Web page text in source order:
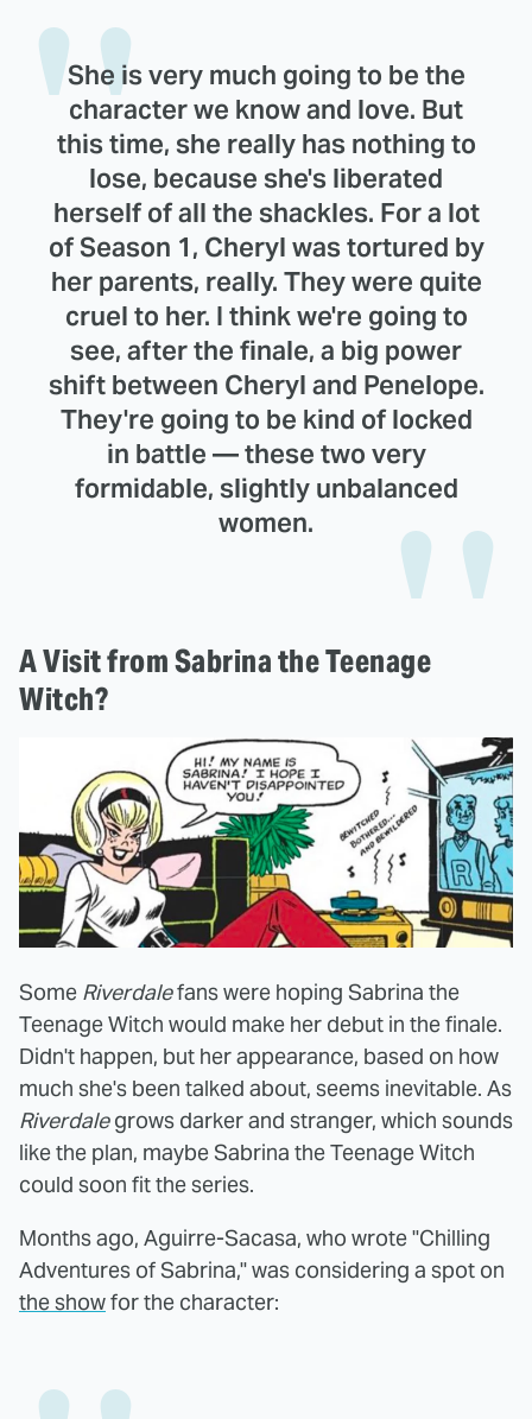
She is very much going to be the
character we know and love. But
this time, she really has nothing to
lose, because she's liberated
herself of all the shackles. For a lot
of Season 1, Cheryl was tortured by
her parents, really. They were quite
cruel to her. I think we're going to
see, after the finale, a big power
shift between Cheryl and Penelope.
They're going to be kind of locked
in battle — these two very
formidable, slightly unbalanced
women.
A Visit from Sabrina the Teenage
Witch?
Some Riverdalefans were hoping Sabrina the
Teenage Witch would make her debut in the finale.
Didn't happen, but her appearance, based on how
much she's been talked about, seems inevitable. As
Riverdalegrows darker and stranger, which sounds
like the plan, maybe Sabrina the Teenage Witch
could soon fit the series.
Months ago, Aguirre-Sacasa, who wrote "Chilling
Adventures of Sabrina," was considering a spot on
the showfor the character: